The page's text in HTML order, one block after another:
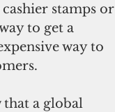
stamps or
to get a
way to
a global